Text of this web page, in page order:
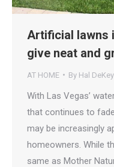
Artificial lawns
give neat and
AT HOME By Hal
With Las Vegas’
that continues to
may be increasingly
homeowners. While
same as Mother